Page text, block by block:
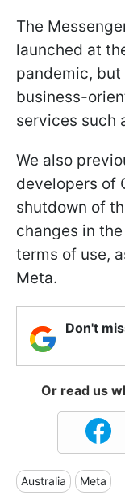
The
launched at
pandemic,
business-
services such
We also
developers of
shutdown of
changes in
terms of use,
Meta.
Don't
Or read us
Australia Meta